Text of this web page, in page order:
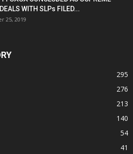
WITH SLPs FILED...
25, 2019
295
276
213
140
54
41